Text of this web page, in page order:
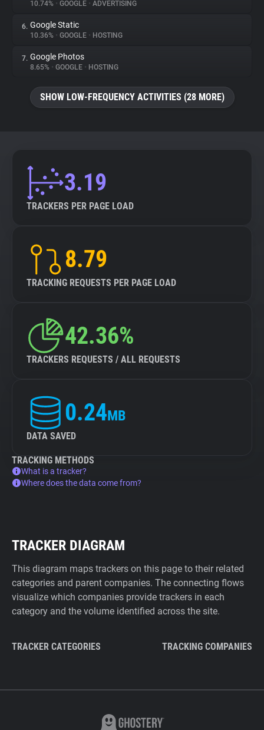
Websites
Explorer
Tracking Reach
10.74% • GOOGLE • ADVERTISING
6. Google Static
10.36% • GOOGLE • HOSTING
7. Google Photos
8.65% • GOOGLE • HOSTING
SHOW LOW-FREQUENCY ACTIVITIES (28 MORE)
3.19
TRACKERS PER PAGE LOAD
8.79
TRACKING REQUESTS PER PAGE LOAD
42.36%
TRACKERS REQUESTS / ALL REQUESTS
0.24MB
DATA SAVED
TRACKING METHODS
What is a tracker?
Where does the data come from?
TRACKER DIAGRAM
This diagram maps trackers on this page to their related
categories and parent companies. The connecting flows
visualize which companies provide trackers in each
category and the volume identified across the site.
TRACKER CATEGORIES TRACKING COMPANIES